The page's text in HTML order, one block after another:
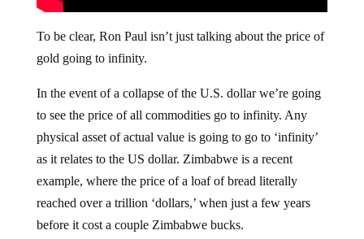
To be clear, Ron Paul isn’t just talking about the price of
gold going to infinity.
In the event of a collapse of the U.S. dollar we’re going
to see the price of all commodities go to infinity. Any
physical asset of actual value is going to go to ‘infinity’
as it relates to the US dollar. Zimbabwe is a recent
example, where the price of a loaf of bread literally
reached over a trillion ‘dollars,’ when just a few years
before it cost a couple Zimbabwe bucks.